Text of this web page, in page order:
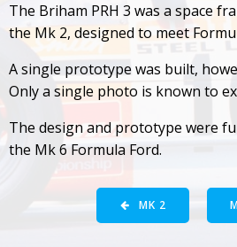
The Briham PRH 3 was a space
the Mk 2, designed to meet
A single prototype was built,
Only a single photo is known to
The design and prototype were
the Mk 6 Formula Ford.
MK 2